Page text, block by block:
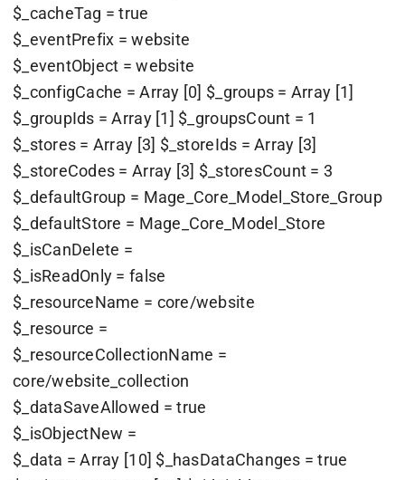
$_cacheTag = true
$_eventPrefix = website
$_eventObject = website
$_configCache = Array [0] $_groups = Array [1]
$_groupIds = Array [1] $_groupsCount = 1
$_stores = Array [3] $_storeIds = Array [3]
$_storeCodes = Array [3] $_storesCount = 3
$_defaultGroup = Mage_Core_Model_Store_Group
$_defaultStore = Mage_Core_Model_Store
$_isCanDelete =
$_isReadOnly = false
$_resourceName = core/website
$_resource =
$_resourceCollectionName =
core/website_collection
$_dataSaveAllowed = true
$_isObjectNew =
$_data = Array [10] $_hasDataChanges = true